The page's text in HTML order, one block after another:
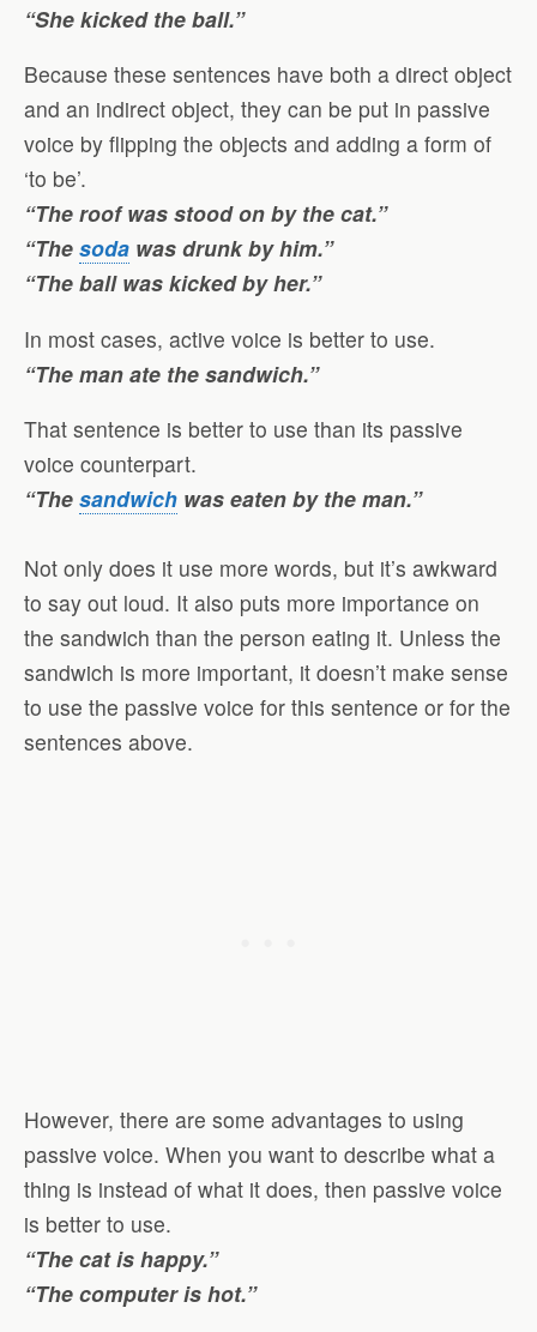
“She kicked the ball.”
Because these sentences have both a direct object
and an indirect object, they can be put in passive
voice by flipping the objects and adding a form of
‘to be’.
“The roof was stood on by the cat.”
“The soda was drunk by him.”
“The ball was kicked by her.”
In most cases, active voice is better to use.
“The man ate the sandwich.”
That sentence is better to use than its passive
voice counterpart.
“The sandwich was eaten by the man.”
Not only does it use more words, but it’s awkward
to say out loud. It also puts more importance on
the sandwich than the person eating it. Unless the
sandwich is more important, it doesn’t make sense
to use the passive voice for this sentence or for the
sentences above.
However, there are some advantages to using
passive voice. When you want to describe what a
thing is instead of what it does, then passive voice
is better to use.
“The cat is happy.”
“The computer is hot.”